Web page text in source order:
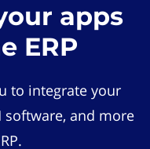
apps
ERP
to integrate your
software, and more